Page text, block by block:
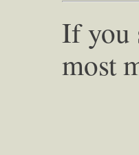
If you
most